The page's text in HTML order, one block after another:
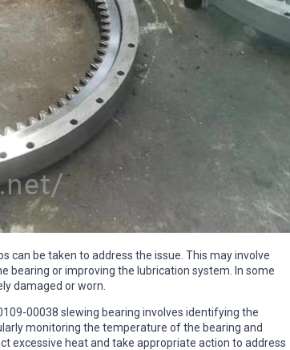
can be taken to address the issue. This may involve
bearing or improving the lubrication system. In some
damaged or worn.
00038 slewing bearing involves identifying the
monitoring the temperature of the bearing and
excessive heat and take appropriate action to address